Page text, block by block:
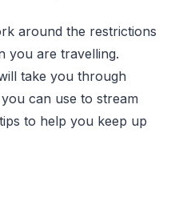
around the restrictions
you are travelling.
take you through
can use to stream
to help you keep up